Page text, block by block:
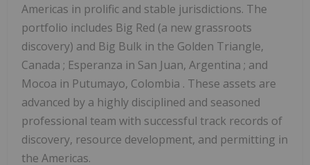
Americas in prolific and stable jurisdictions. The
portfolio includes Big Red (a new grassroots
discovery) and Big Bulk in the Golden Triangle,
Canada ; Esperanza in San Juan, Argentina ; and
Mocoa in Putumayo, Colombia . These assets are
advanced by a highly disciplined and seasoned
professional team with successful track records of
discovery, resource development, and permitting in
the Americas.